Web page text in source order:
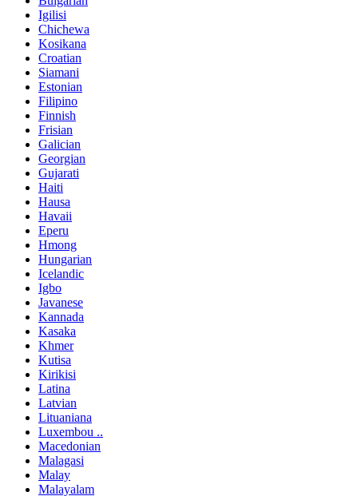
Igilisi
Chichewa
Kosikana
Croatian
Siamani
Estonian
Filipino
Finnish
Frisian
Galician
Georgian
Gujarati
Haiti
Hausa
Havaii
Eperu
Hmong
Hungarian
Icelandic
Igbo
Javanese
Kannada
Kasaka
Khmer
Kutisa
Kirikisi
Latina
Latvian
Lituaniana
Luxembou ..
Macedonian
Malagasi
Malay
Malayalam